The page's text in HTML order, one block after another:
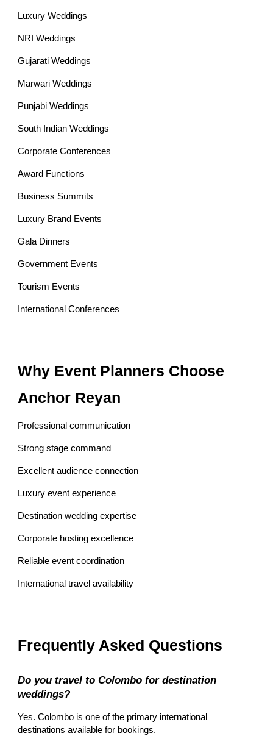
Luxury Weddings
NRI Weddings
Gujarati Weddings
Marwari Weddings
Punjabi Weddings
South Indian Weddings
Corporate Conferences
Award Functions
Business Summits
Luxury Brand Events
Gala Dinners
Government Events
Tourism Events
International Conferences
Why Event Planners Choose
Anchor Reyan
Professional communication
Strong stage command
Excellent audience connection
Luxury event experience
Destination wedding expertise
Corporate hosting excellence
Reliable event coordination
International travel availability
Frequently Asked Questions
Do you travel to Colombo for destination
weddings?
Yes. Colombo is one of the primary international
destinations available for bookings.